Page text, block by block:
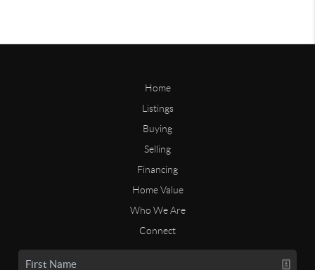
Home
Listings
Buying
Selling
Financing
Home Value
Who We Are
Connect